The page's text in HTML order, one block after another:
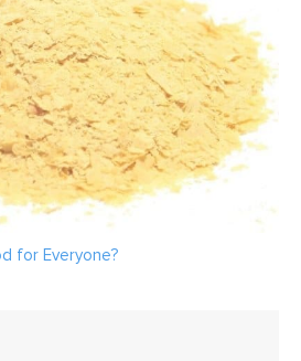
for Everyone?